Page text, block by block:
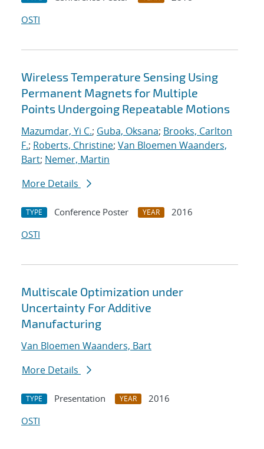
OSTI
Wireless Temperature Sensing Using
Permanent Magnets for Multiple
Points Undergoing Repeatable Motions
Mazumdar, Yi C.; Guba, Oksana; Brooks, Carlton
F.; Roberts, Christine; Van Bloemen Waanders,
Bart; Nemer, Martin
More Details
TYPE Conference Poster YEAR
2016
OSTI
Multiscale Optimization under
Uncertainty For Additive
Manufacturing
Van Bloemen Waanders, Bart
More Details
TYPE Presentation YEAR
2016
OSTI